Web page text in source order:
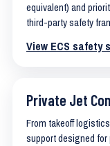
equivalent) and
third-party safety
View ECS safety
Private Jet
From takeoff
support designed for